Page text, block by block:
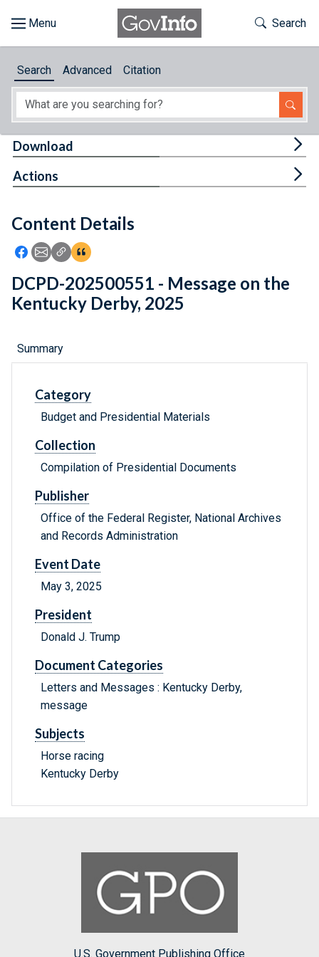
About
Feedback
Toggle
Search
Search Advanced Citation
Content Details
Icon: Share using Facebook
Icon: Share using Email
Icon: Copy Link URL
Icon:View Citations
Download
Actions
DCPD-202500551 - Message on the
Kentucky Derby, 2025
Summary
Category
Budget and Presidential Materials
Collection
Compilation of Presidential Documents
Publisher
Office of the Federal Register, National Archives
and Records Administration
Event Date
May 3, 2025
President
Donald J. Trump
Document Categories
Letters and Messages : Kentucky Derby,
message
Subjects
Horse racing
Kentucky Derby
U.S. Government Publishing Office